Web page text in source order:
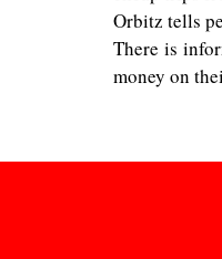
Orbitz tells
There is
money on